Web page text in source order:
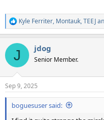
R
e
c
i
s
:
Kyle Ferriter, Montauk,TEEJ
J jdog
Senior Member.
Sep 9, 2025
boguesuser said: